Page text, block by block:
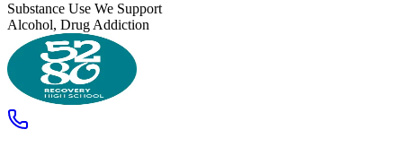
Substance Use We Support
Alcohol, Drug Addiction